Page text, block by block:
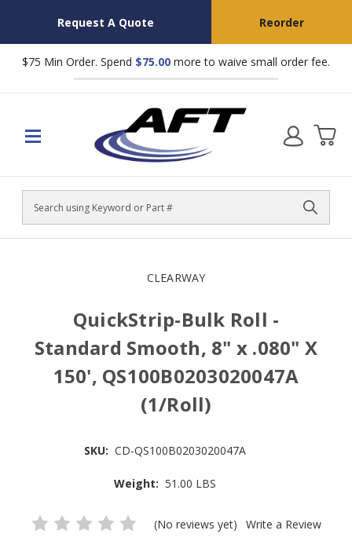
Request A Quote Reorder
$75 Min Order. Spend $75.00 more to waive small order fee.
Search
CLEARWAY
QuickStrip-Bulk Roll -
Standard Smooth, 8" x .080" X
150', QS100B0203020047A
(1/Roll)
SKU: CD-QS100B0203020047A
Weight: 51.00 LBS
(No reviews yet) Write a Review